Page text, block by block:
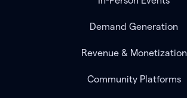
Demand Generation
Revenue & Monetization
Community Platforms